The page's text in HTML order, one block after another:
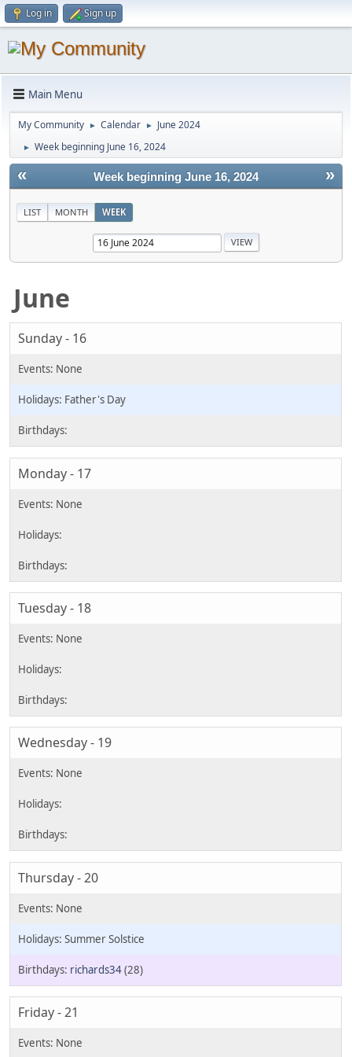
Log in Sign up
Main Menu
My Community ► Calendar ► June 2024
► Week beginning June 16, 2024
« »
Week beginning June 16, 2024
LIST MONTH WEEK
June
Sunday - 16
Father's Day
Monday - 17
Tuesday - 18
Wednesday - 19
Thursday - 20
Summer Solstice
richards34(28)
Friday - 21